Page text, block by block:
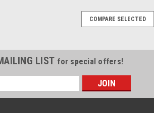
'76-'06 CJ/YJ/TJ/LJ
$42.99
ADD TO CART
COMPARE SELECTED
LIST for special offers!